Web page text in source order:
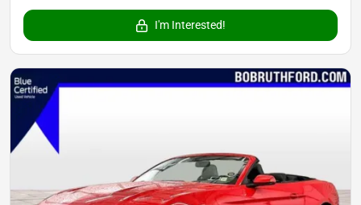
I'm Interested!